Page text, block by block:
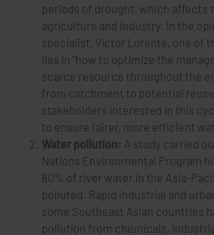
periods of drought, which affects
agriculture and industry. In the
specialist, Víctor Lorente, one of
lies in “how to optimize the
scarce resource throughout the
from catchment to potential
stakeholders interested in this
to ensure fairer, more efficient
Water pollution: A study carried
Nations Environmental Program
80% of river water in the Asia-
polluted. Rapid industrial and
some Southeast Asian countries
pollution from chemicals,